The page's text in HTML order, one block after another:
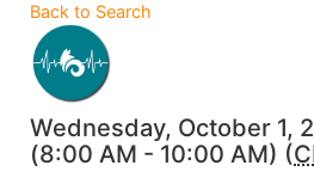
Back to Search
Wednesday, October 1,
(8:00 AM - 10:00 AM) (